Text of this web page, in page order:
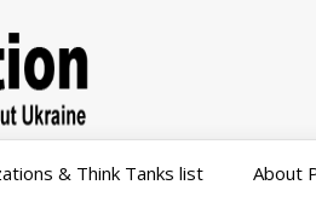
& Think Tanks list About